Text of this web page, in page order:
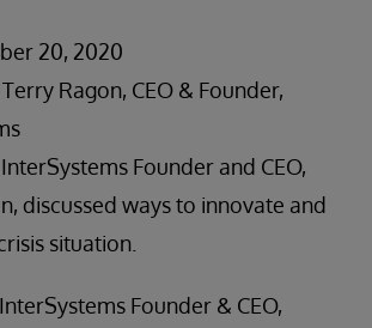
20, 2020
Terry Ragon, CEO & Founder,
InterSystems Founder and CEO,
discussed ways to innovate and
situation.
Founder & CEO,